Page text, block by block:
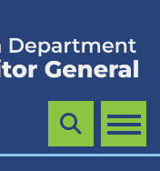
MENU
Search